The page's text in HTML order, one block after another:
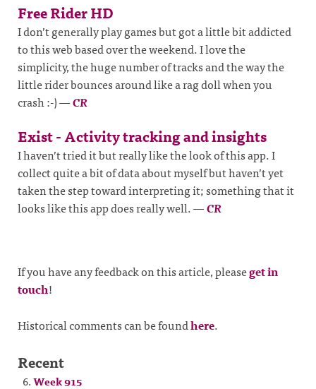
Free Rider HD
I don’t generally play games but got a little bit addicted
to this web based over the weekend. I love the
simplicity, the huge number of tracks and the way the
little rider bounces around like a rag doll when you
crash :-)—CR
Exist - Activity tracking and insights
I haven’t tried it but really like the look of this app. I
collect quite a bit of data about myself but haven’t yet
taken the step toward interpreting it; something that it
looks like this app does really well.—CR
If you have any feedback on this article, pleaseget in
touch!
Historical comments can be foundhere.
Recent
Week 915